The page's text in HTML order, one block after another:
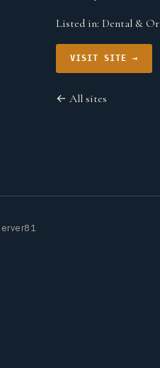
Listed in: Dental &
VISIT SITE →
← All sites